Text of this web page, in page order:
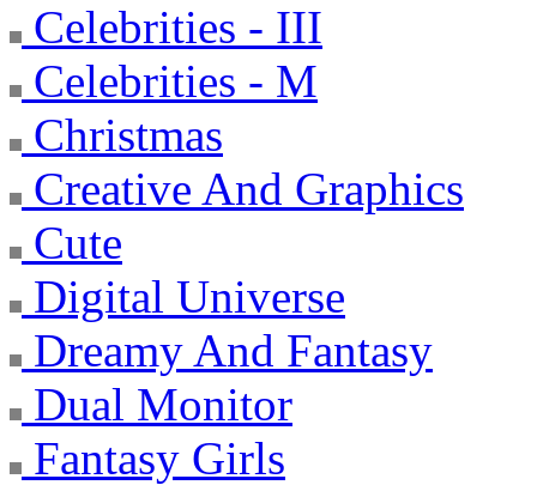
Celebrities - III
Celebrities - M
Christmas
Creative And Graphics
Cute
Digital Universe
Dreamy And Fantasy
Dual Monitor
Fantasy Girls